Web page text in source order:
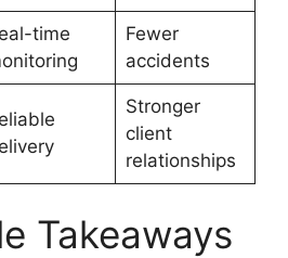
time
Fewer
accidents
Stronger
client
relationships
Takeaways